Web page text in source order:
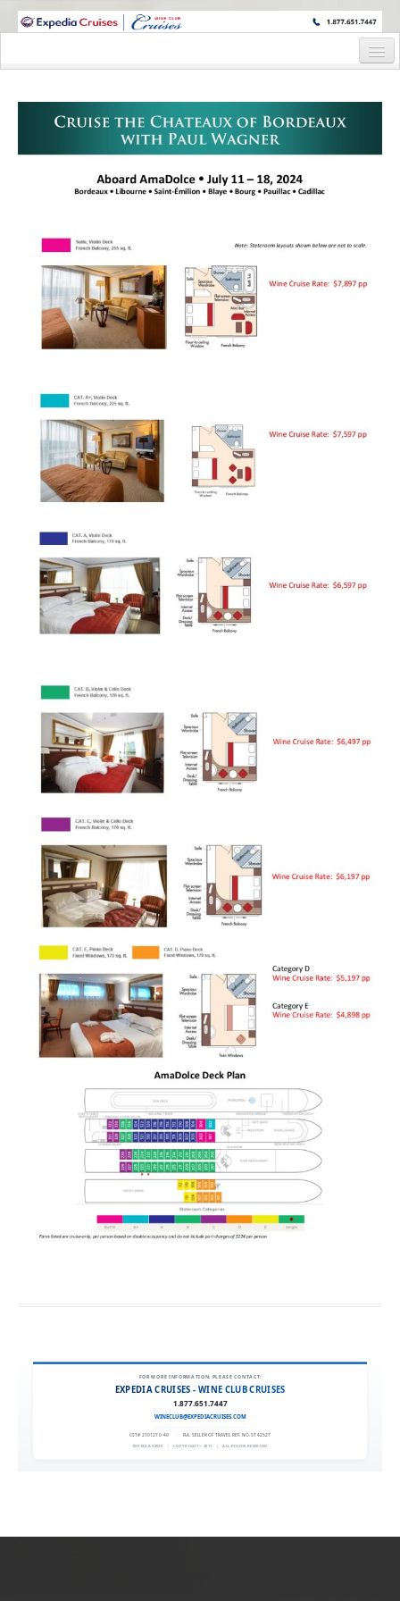
WINE CRUISES FEATURE WORLD CLASS WINE EDUCATORS. JOIN US
Cruise Details
Itinerary
Staterooms and Pricing
Registration Form
Request Information
FOR MORE INFORMATION, PLEASE CONTACT:
EXPEDIA CRUISES - WINE CLUB CRUISES
1.877.651.7447
WINECLUB@EXPEDIACRUISES.COM
CST# 2101270-40 FLA. SELLER OF TRAVEL REF. NO. ST42527
EXPEDIA 90020 | COPYRIGHT © 2011 | ALL RIGHTS RESERVED